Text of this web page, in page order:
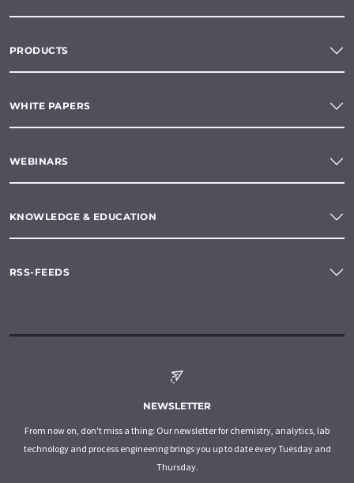
PRODUCTS
WHITE PAPERS
WEBINARS
KNOWLEDGE & EDUCATION
RSS-FEEDS
NEWSLETTER
From now on, don't miss a thing: Our newsletter for chemistry, analytics, lab
technology and process engineering brings you up to date every Tuesday and
Thursday.